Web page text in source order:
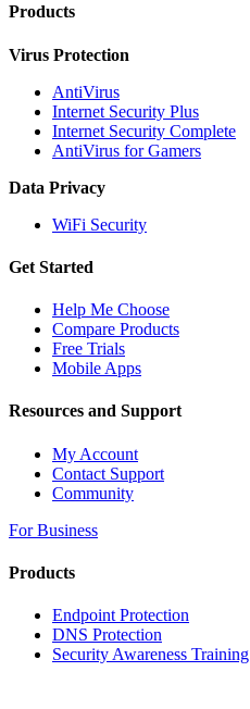
Products
Virus Protection
AntiVirus
Internet Security Plus
Internet Security Complete
AntiVirus for Gamers
Data Privacy
WiFi Security
Get Started
Help Me Choose
Compare Products
Free Trials
Mobile Apps
Resources and Support
My Account
Contact Support
Community
For Business
Products
Endpoint Protection
DNS Protection
Security Awareness Training